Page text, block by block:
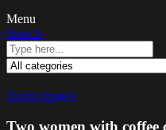
Menu
Search
Zoom images
Two women with coffee